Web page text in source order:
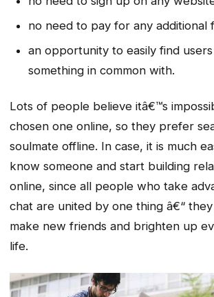
no need to pay for any additional
an opportunity to easily find
something in common with.
Lots of people believe itâ€™s
chosen one online, so they prefer
soulmate offline. In case, it is much
know someone and start building
online, since all people who take
chat are united by one thing â€“
make new friends and brighten up
life.